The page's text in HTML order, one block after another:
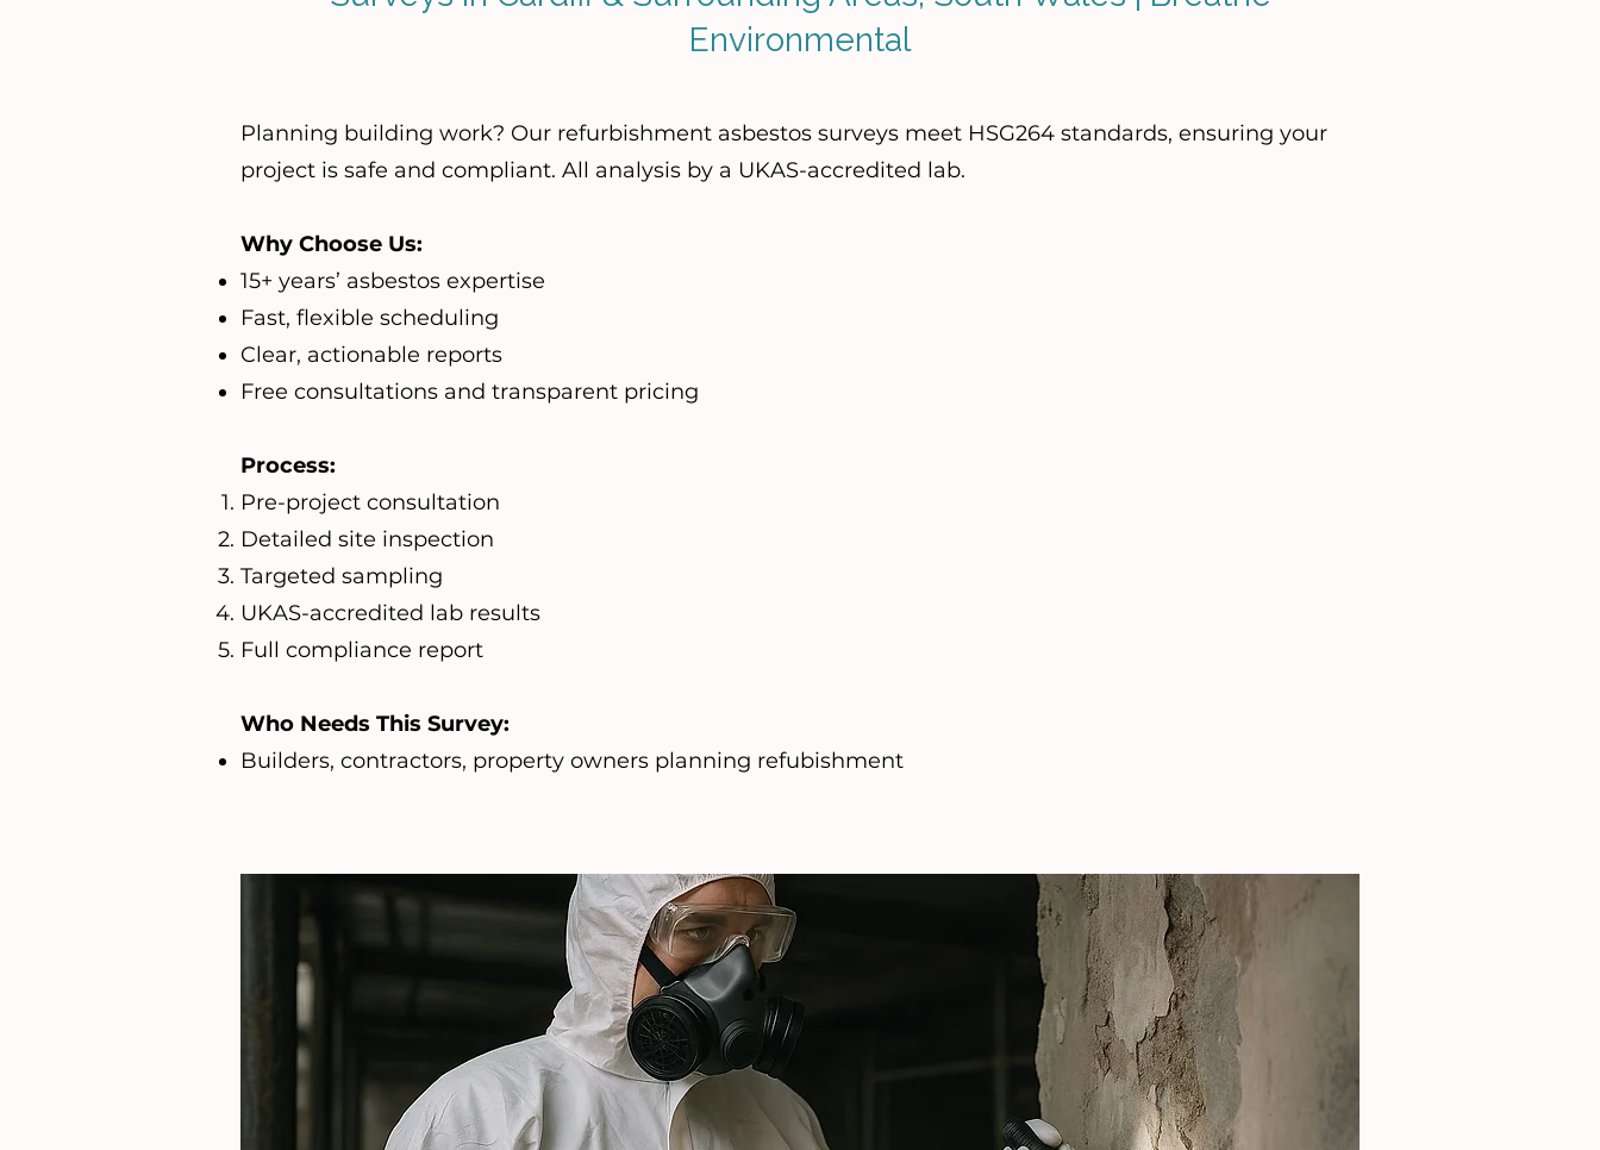
Environmental
Planning building work? Our refurbishment asbestos surveys meet HSG264 standards, ensuring your
project is safe and compliant. All analysis by a UKAS-accredited lab.
Why Choose Us:
15+ years’ asbestos expertise
Fast, flexible scheduling
Clear, actionable reports
Free consultations and transparent pricing
Process:
Pre-project consultation
Detailed site inspection
Targeted sampling
UKAS-accredited lab results
Full compliance report
Who Needs This Survey:
Builders, contractors, property owners planning refubishment